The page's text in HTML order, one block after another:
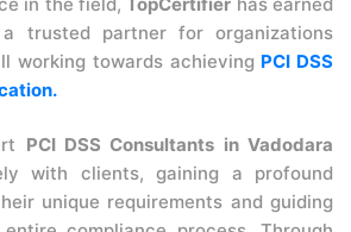
trusted partner for organizations
working towards achieving PCI DSS
PCI DSS Consultants in Vadodara
with clients, gaining a profound
unique requirements and guiding